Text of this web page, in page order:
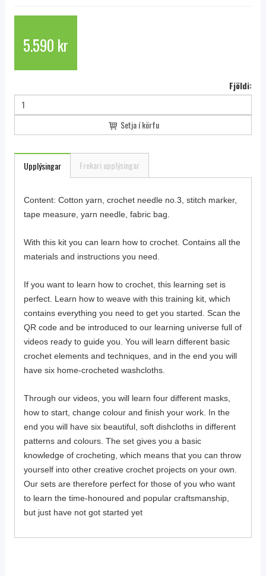
5.590 kr
Fjöldi:
Setja í körfu
Upplýsingar Frekari upplýsingar
Content: Cotton yarn, crochet needle no.3, stitch marker,
tape measure, yarn needle, fabric bag.
With this kit you can learn how to crochet. Contains all the
materials and instructions you need.
If you want to learn how to crochet, this learning set is
perfect. Learn how to weave with this training kit, which
contains everything you need to get you started. Scan the
QR code and be introduced to our learning universe full of
videos ready to guide you. You will learn different basic
crochet elements and techniques, and in the end you will
have six home-crocheted washcloths.
Through our videos, you will learn four different masks,
how to start, change colour and finish your work. In the
end you will have six beautiful, soft dishcloths in different
patterns and colours. The set gives you a basic
knowledge of crocheting, which means that you can throw
yourself into other creative crochet projects on your own.
Our sets are therefore perfect for those of you who want
to learn the time-honoured and popular craftsmanship,
but just have not got started yet